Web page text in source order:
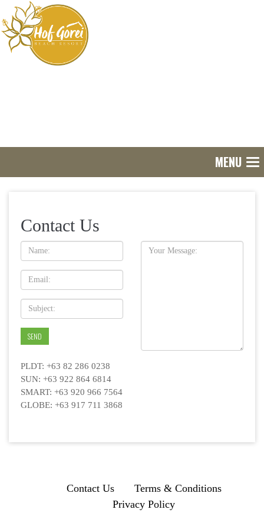
MENU
Contact Us
PLDT: +63 82 286 0238
SUN: +63 922 864 6814
SMART: +63 920 966 7564
GLOBE: +63 917 711 3868
Contact Us
Terms & Conditions
Privacy Policy